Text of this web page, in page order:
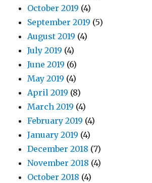
October 2019 (4)
September 2019 (5)
August 2019 (4)
July 2019 (4)
June 2019 (6)
May 2019 (4)
April 2019 (8)
March 2019 (4)
February 2019 (4)
January 2019 (4)
December 2018 (7)
November 2018 (4)
October 2018 (4)